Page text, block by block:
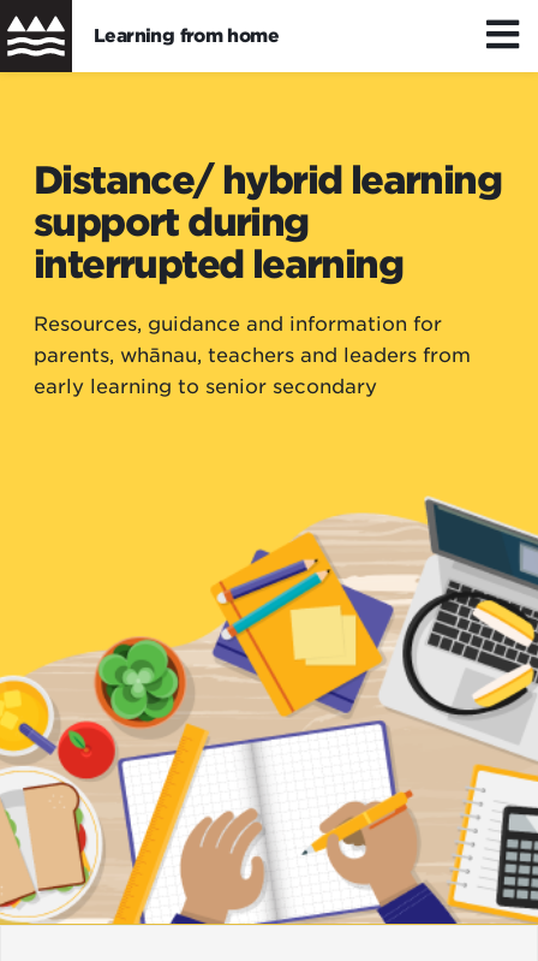
content
Learning from home
Wellbeing
Distance/ hybrid learning
support during
interrupted learning
Resources, guidance and information for
parents, whānau, teachers and leaders from
early learning to senior secondary